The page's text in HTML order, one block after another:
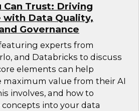
Can Trust: Driving
with Data Quality,
Governance
experts from
and Databricks to discuss
elements can help
maximum value from their AI
involves, and how to
into your data